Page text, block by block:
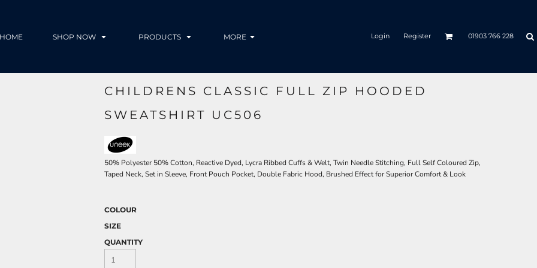
HOME SHOP NOW PRODUCTS MORE Login Register 01903 766 228
CHILDRENS CLASSIC FULL ZIP HOODED
SWEATSHIRT UC506
50% Polyester 50% Cotton, Reactive Dyed, Lycra Ribbed Cuffs & Welt, Twin Needle Stitching, Full Self Coloured Zip,
Taped Neck, Set in Sleeve, Front Pouch Pocket, Double Fabric Hood, Brushed Effect for Superior Comfort & Look
COLOUR
SIZE
QUANTITY